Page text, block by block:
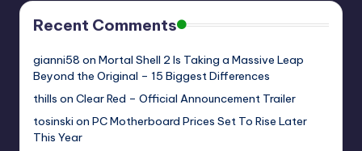
Recent Comments
gianni58 on Mortal Shell 2 Is Taking a Massive Leap
Beyond the Original – 15 Biggest Differences
thills on Clear Red – Official Announcement Trailer
tosinski on PC Motherboard Prices Set To Rise Later
This Year